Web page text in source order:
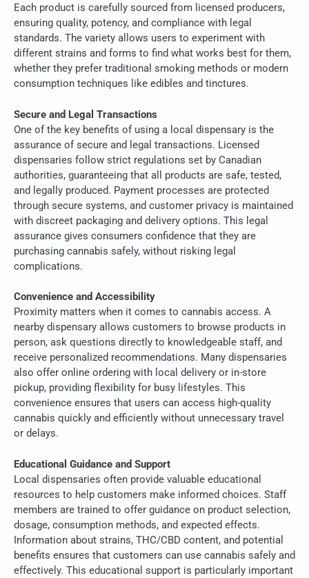
Each product is carefully sourced from licensed producers,
ensuring quality, potency, and compliance with legal
standards. The variety allows users to experiment with
different strains and forms to find what works best for them,
whether they prefer traditional smoking methods or modern
consumption techniques like edibles and tinctures.
Secure and Legal Transactions
One of the key benefits of using a local dispensary is the
assurance of secure and legal transactions. Licensed
dispensaries follow strict regulations set by Canadian
authorities, guaranteeing that all products are safe, tested,
and legally produced. Payment processes are protected
through secure systems, and customer privacy is maintained
with discreet packaging and delivery options. This legal
assurance gives consumers confidence that they are
purchasing cannabis safely, without risking legal
complications.
Convenience and Accessibility
Proximity matters when it comes to cannabis access. A
nearby dispensary allows customers to browse products in
person, ask questions directly to knowledgeable staff, and
receive personalized recommendations. Many dispensaries
also offer online ordering with local delivery or in-store
pickup, providing flexibility for busy lifestyles. This
convenience ensures that users can access high-quality
cannabis quickly and efficiently without unnecessary travel
or delays.
Educational Guidance and Support
Local dispensaries often provide valuable educational
resources to help customers make informed choices. Staff
members are trained to offer guidance on product selection,
dosage, consumption methods, and expected effects.
Information about strains, THC/CBD content, and potential
benefits ensures that customers can use cannabis safely and
effectively. This educational support is particularly important